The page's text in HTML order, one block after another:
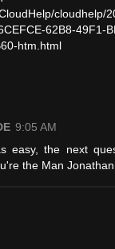
cloudhelp/
62B8-49F1-
htm.html
9:05 AM
easy, the next
the Man